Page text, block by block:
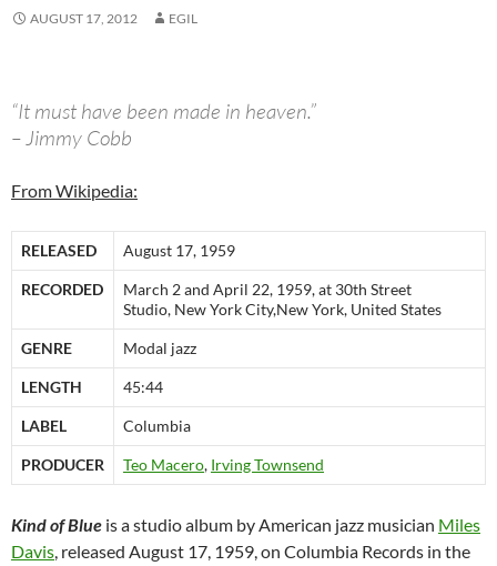
AUGUST 17, 2012 EGIL
“It must have been made in heaven.”
– Jimmy Cobb
From Wikipedia:
RELEASED August 17, 1959
RECORDED
March 2 and April 22, 1959, at 30th Street
Studio, New York City,New York, United States
GENRE Modal jazz
LENGTH 45:44
LABEL Columbia
PRODUCER Teo Macero, Irving Townsend
Kind of Blue is a studio album by American jazz musician Miles
Davis, released August 17, 1959, on Columbia Records in the